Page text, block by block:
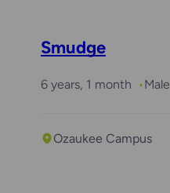
Smudge
6 years, 1 month Male
Ozaukee Campus